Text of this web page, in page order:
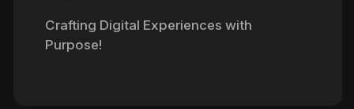
Crafting Digital Experiences with
Purpose!